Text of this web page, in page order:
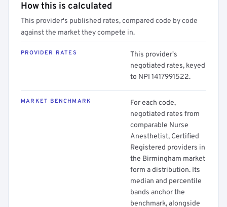
How this is calculated
This provider's published rates, compared code by code
against the market they compete in.
PROVIDER RATES
This provider's
negotiated rates, keyed
to NPI 1417991522.
MARKET BENCHMARK
For each code,
negotiated rates from
comparable Nurse
Anesthetist, Certified
Registered providers in
the Birmingham market
form a distribution. Its
median and percentile
bands anchor the
benchmark, alongside